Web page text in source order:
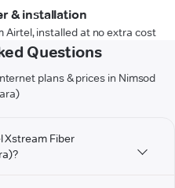
& installation
Airtel, installed at no extra cost
Questions
plans & prices in Nimsod
Xstream Fiber